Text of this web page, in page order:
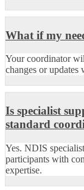
What if my
Your coordinator
changes or updates
Is specialist
standard
Yes. NDIS
participants with
expertise.